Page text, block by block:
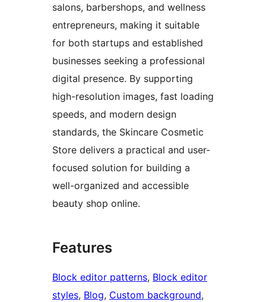
salons, barbershops, and wellness
entrepreneurs, making it suitable
for both startups and established
businesses seeking a professional
digital presence. By supporting
high-resolution images, fast loading
speeds, and modern design
standards, the Skincare Cosmetic
Store delivers a practical and user-
focused solution for building a
well-organized and accessible
beauty shop online.
Features
Block editor patterns, Block editor
styles, Blog, Custom background